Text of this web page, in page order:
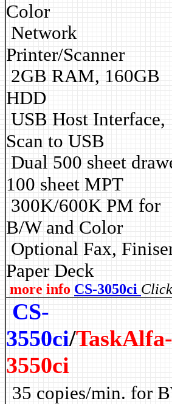
Color
Network
Printer/Scanner
2GB RAM, 160GB
HDD
USB Host Interface,
Scan to USB
Dual 500 sheet
100 sheet MPT
300K/600K PM for
B/W and Color
Optional Fax,
Paper Deck
more info CS-3050ci Click
CS-
3550ci/TaskAlfa-
3550ci
35 copies/min. for